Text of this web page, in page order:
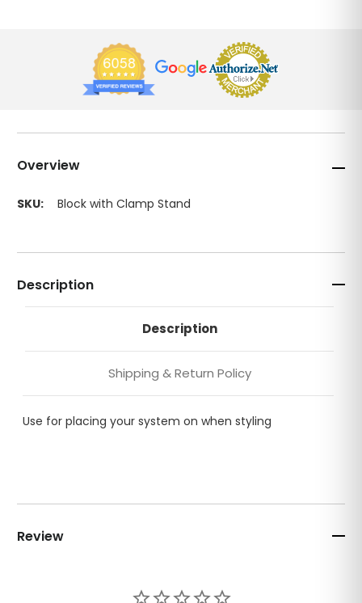
Overview
SKU: Block with Clamp Stand
Description
Description
Shipping & Return Policy
Use for placing your system on when styling
Review